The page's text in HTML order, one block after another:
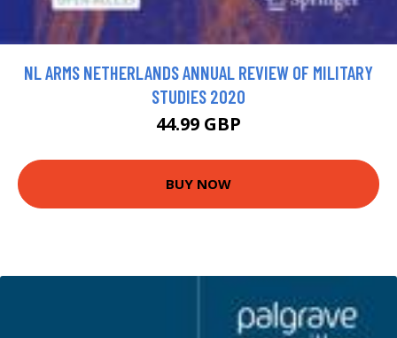
NL ARMS NETHERLANDS ANNUAL REVIEW OF MILITARY
STUDIES 2020
44.99 GBP
BUY NOW